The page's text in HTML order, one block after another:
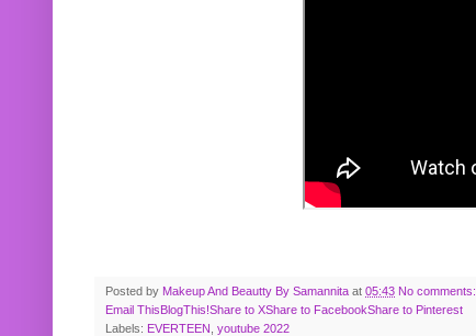
Posted by Makeup And Beautty By Samannita at 05:43 No comments:
Email ThisBlogThis!Share to XShare to FacebookShare to Pinterest
Labels: EVERTEEN youtube 2022